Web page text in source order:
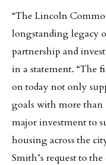
“The Lincoln
longstanding legacy
partnership and
in a statement. “The
on today not only
goals with more than
major investment to
housing across the
Smith’s request to